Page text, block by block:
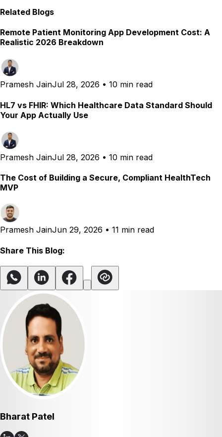
Related Blogs
Remote Patient Monitoring App Development Cost: A
Realistic 2026 Breakdown
Pramesh JainJul 28, 2026 • 10 min read
HL7 vs FHIR: Which Healthcare Data Standard Should
Your App Actually Use
Pramesh JainJul 28, 2026 • 10 min read
The Cost of Building a Secure, Compliant HealthTech
MVP
Pramesh JainJun 29, 2026 • 11 min read
Share This Blog:
Bharat Patel